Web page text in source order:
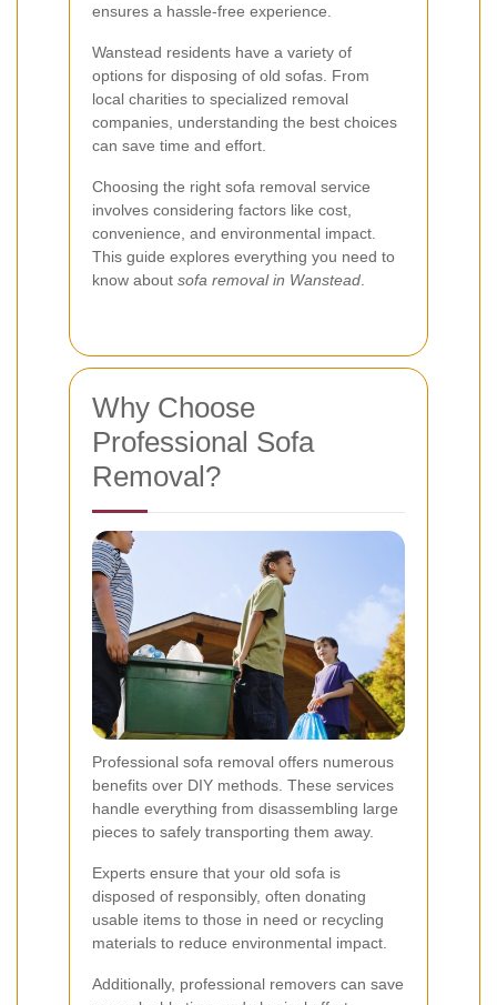
ensures a hassle-free experience.
Wanstead residents have a variety of
options for disposing of old sofas. From
local charities to specialized removal
companies, understanding the best choices
can save time and effort.
Choosing the right sofa removal service
involves considering factors like cost,
convenience, and environmental impact.
This guide explores everything you need to
know about sofa removal in Wanstead
Why Choose
Professional Sofa
Removal?
Professional sofa removal offers numerous
benefits over DIY methods. These services
handle everything from disassembling large
pieces to safely transporting them away.
Experts ensure that your old sofa is
disposed of responsibly, often donating
usable items to those in need or recycling
materials to reduce environmental impact.
Additionally, professional removers can save